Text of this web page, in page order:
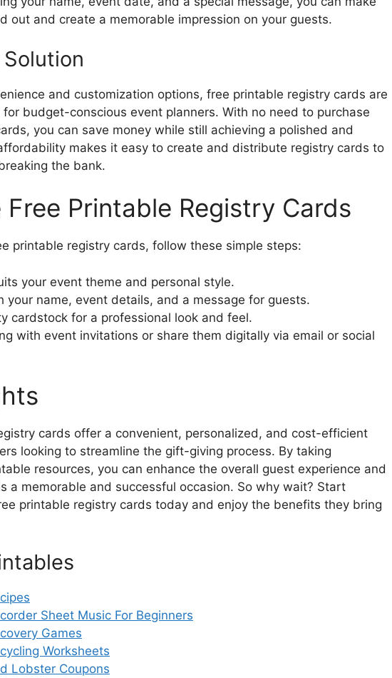
out and create a memorable impression on your guests.
and customization options, free printable registry cards are
budget-conscious event planners. With no need to purchase
you can save money while still achieving a polished and
makes it easy to create and distribute registry cards to
the bank.
Printable Registry Cards
printable registry cards, follow these simple steps:
your event theme and personal style.
your name, event details, and a message for guests.
cardstock for a professional look and feel.
with event invitations or share them digitally via email or social
cards offer a convenient, personalized, and cost-efficient
looking to streamline the gift-giving process. By taking
resources, you can enhance the overall guest experience and
a memorable and successful occasion. So why wait? Start
printable registry cards today and enjoy the benefits they bring
Sheet Music For Beginners
Games
Worksheets
Lobster Coupons